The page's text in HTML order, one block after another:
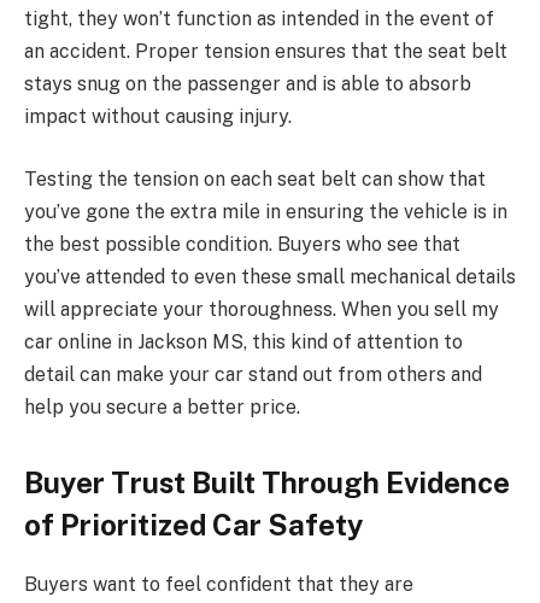
tight, they won’t function as intended in the event of
an accident. Proper tension ensures that the seat belt
stays snug on the passenger and is able to absorb
impact without causing injury.
Testing the tension on each seat belt can show that
you’ve gone the extra mile in ensuring the vehicle is in
the best possible condition. Buyers who see that
you’ve attended to even these small mechanical details
will appreciate your thoroughness. When you sell my
car online in Jackson MS, this kind of attention to
detail can make your car stand out from others and
help you secure a better price.
Buyer Trust Built Through Evidence
of Prioritized Car Safety
Buyers want to feel confident that they are